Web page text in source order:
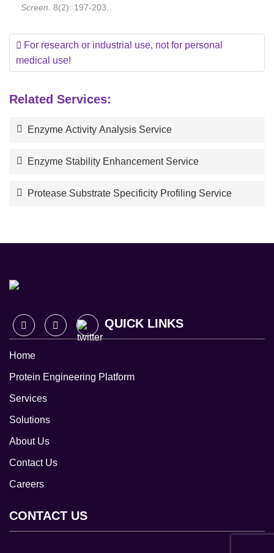
Screen. 8(2): 197-203.
For research or industrial use, not for personal
medical use!
Related Services:
Enzyme Activity Analysis Service
Enzyme Stability Enhancement Service
Protease Substrate Specificity Profiling Service
QUICK LINKS
Home
Protein Engineering Platform
Services
Solutions
About Us
Contact Us
Careers
CONTACT US